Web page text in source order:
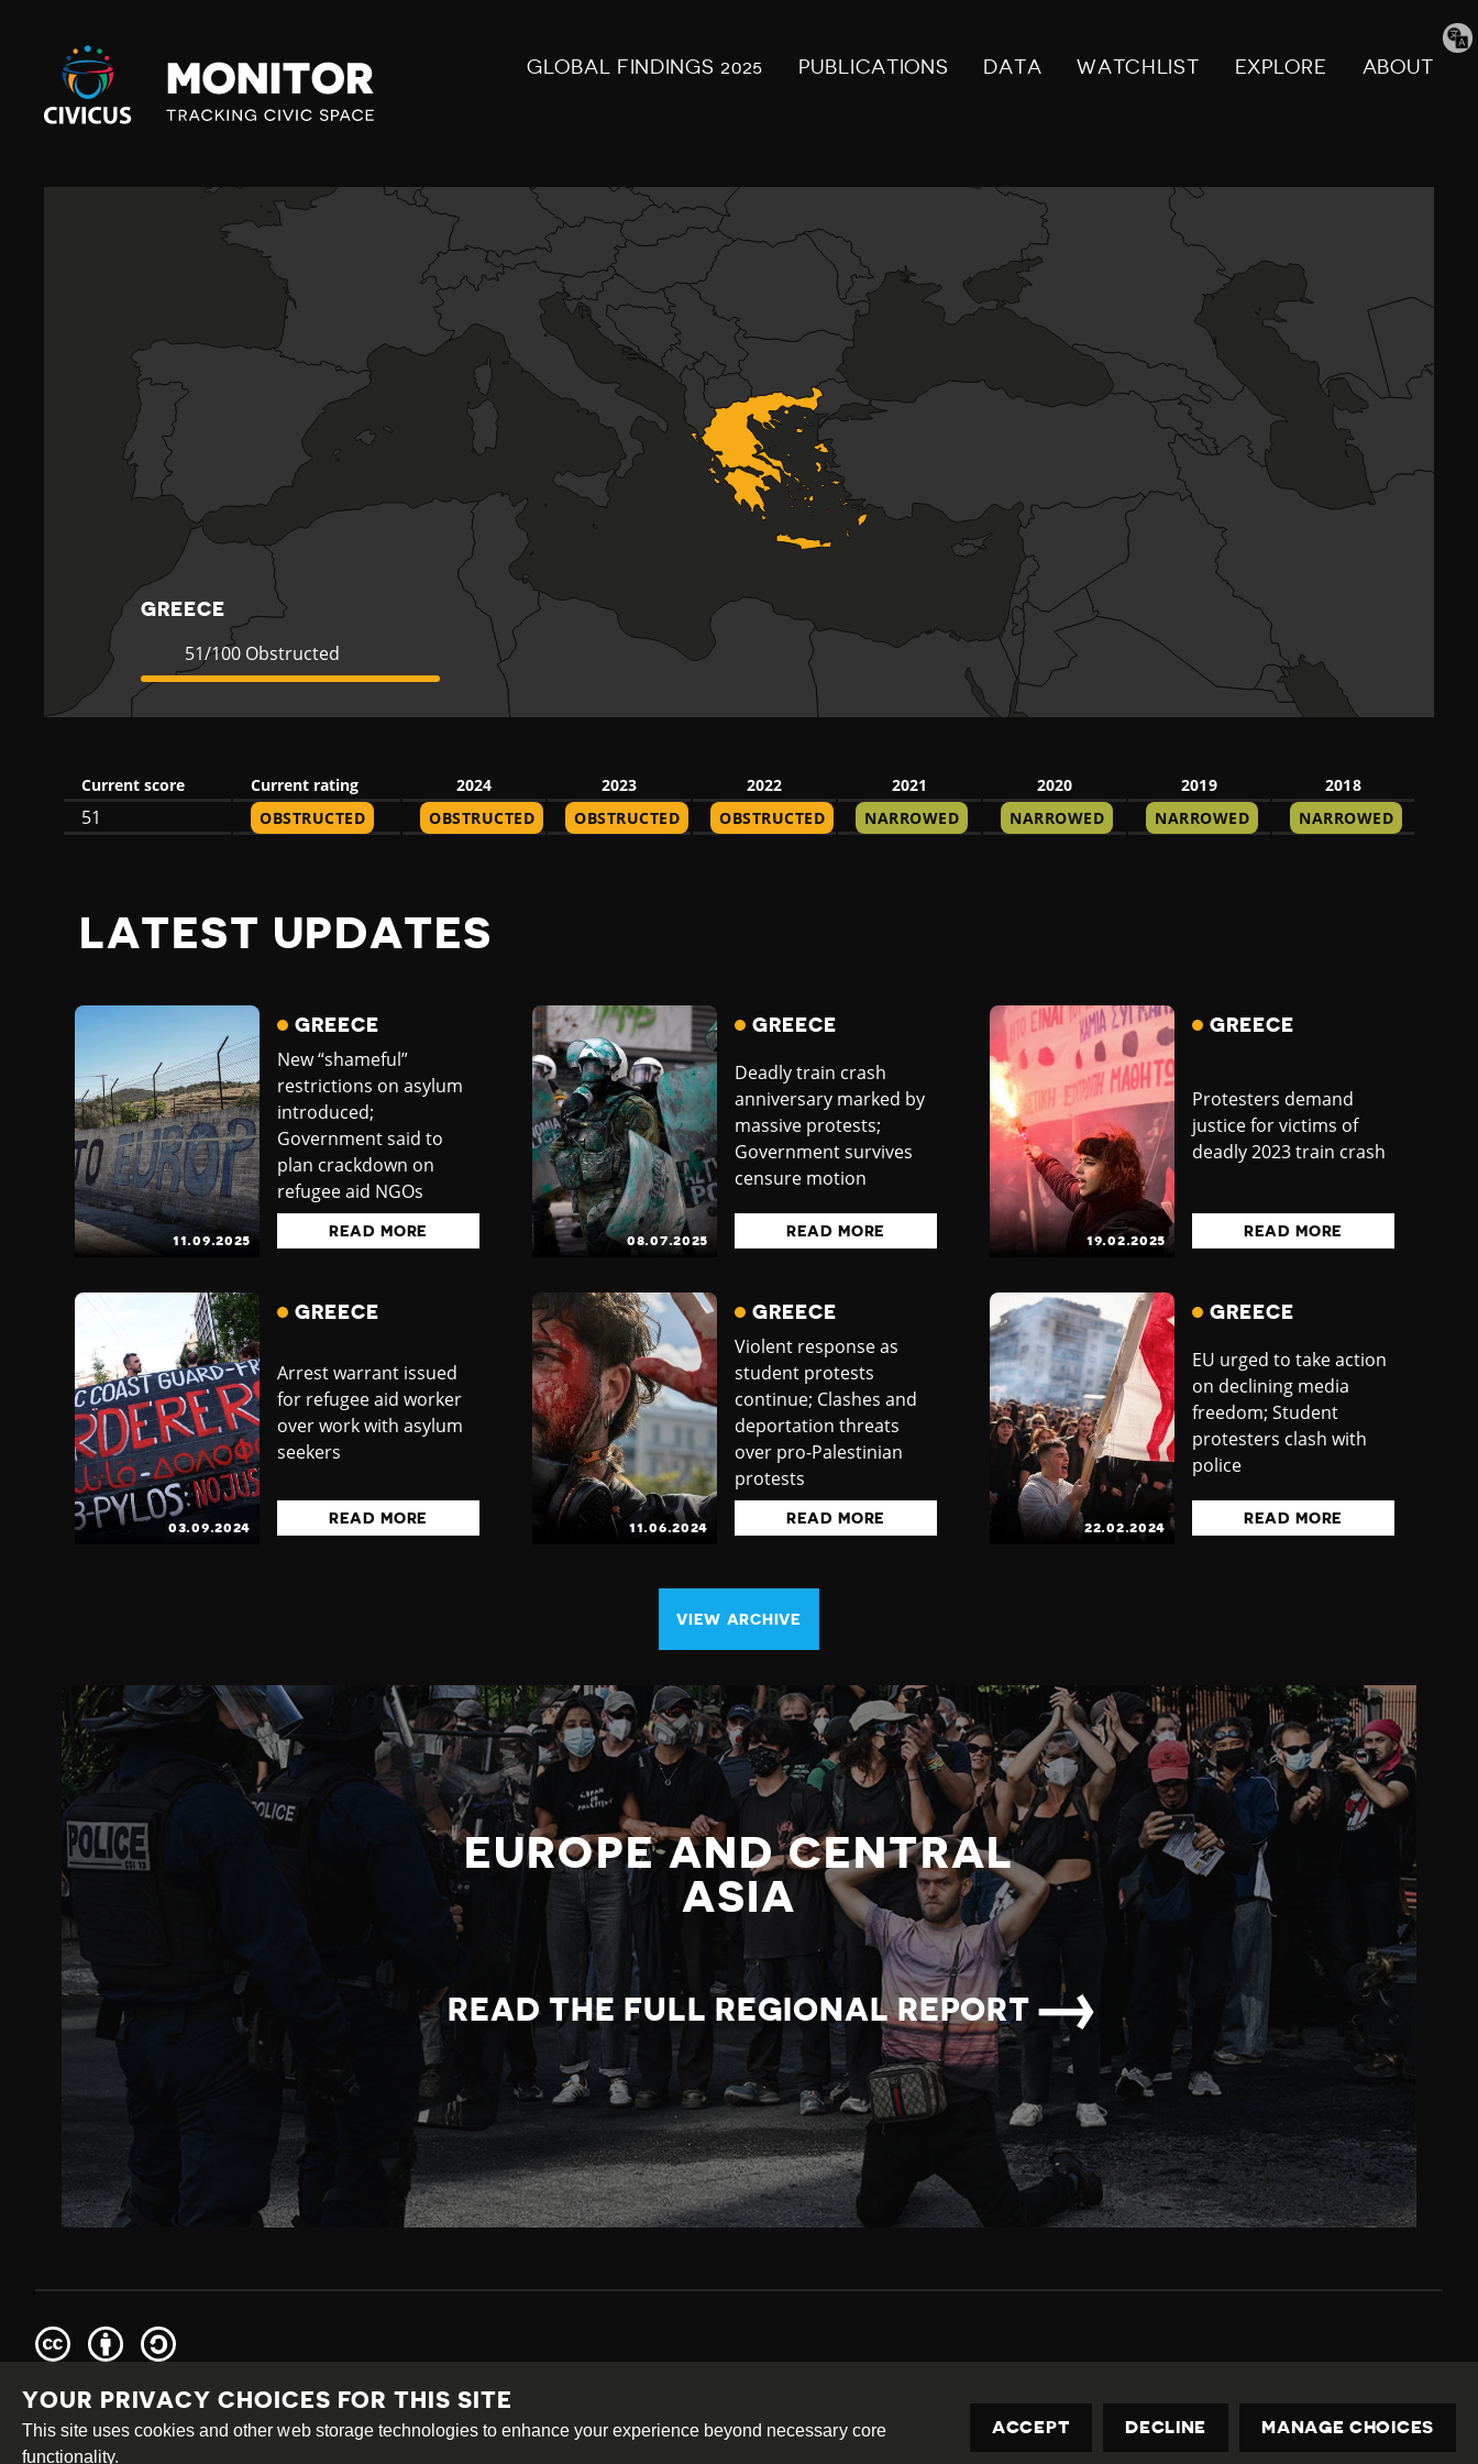
Civicus
Monitor
GLOBAL FINDINGS 2025 PUBLICATIONS DATA WATCHLIST EXPLORE ABOUT
GREECE
Current
Rating
Obstructed
51/100 Obstructed
Current score Current rating 2024 2023 2022 2021 2020 2019 2018
51 OBSTRUCTED OBSTRUCTED OBSTRUCTED OBSTRUCTED NARROWED NARROWED NARROWED NARROWED
LATEST UPDATES
11.09.2025
GREECE
New “shameful”
restrictions on asylum
introduced;
Government said to
plan crackdown on
refugee aid NGOs
READ MORE
08.07.2025
GREECE
Deadly train crash
anniversary marked by
massive protests;
Government survives
censure motion
READ MORE
19.02.2025
GREECE
Protesters demand
justice for victims of
deadly 2023 train crash
READ MORE
03.09.2024
GREECE
Arrest warrant issued
for refugee aid worker
over work with asylum
seekers
READ MORE
11.06.2024
GREECE
Violent response as
student protests
continue; Clashes and
deportation threats
over pro-Palestinian
protests
READ MORE
22.02.2024
GREECE
EU urged to take action
on declining media
freedom; Student
protesters clash with
police
READ MORE
VIEW ARCHIVE
EUROPE AND CENTRAL
ASIA
READ THE FULL REGIONAL REPORT →
Creative
Commons
Attribution
Share
Alike
This work is licensed under aCreative Commons Attribution-ShareAlike 4.0 International License
Site by DEV|Login
Privacy Policy
Contact usprivacy@civicus.org
YOUR PRIVACY CHOICES FOR THIS SITE
This site uses cookies and other web storage technologies to enhance your experience beyond necessary core
functionality.
ACCEPT DECLINE MANAGE CHOICES